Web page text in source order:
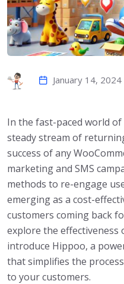
January 14, 2024
In the fast-paced world
steady stream of
success of any
marketing and SMS
methods to re-engage
emerging as a cost-
customers coming back
explore the effectiveness
introduce Hippoo, a
that simplifies the
to your customers.